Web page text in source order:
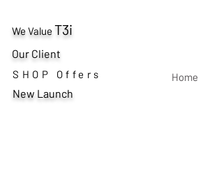
We Value T3i
Our Client
SHOP Offers
New Launch
Home